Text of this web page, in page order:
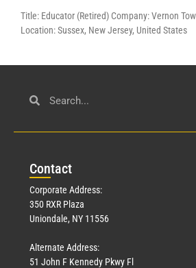
Title: Educator (Retired) Company: Vernon
Location: Sussex, New Jersey, United States
Contact
Corporate Address:
350 RXR Plaza
Uniondale, NY 11556
Alternate Address:
51 John F Kennedy Pkwy Fl